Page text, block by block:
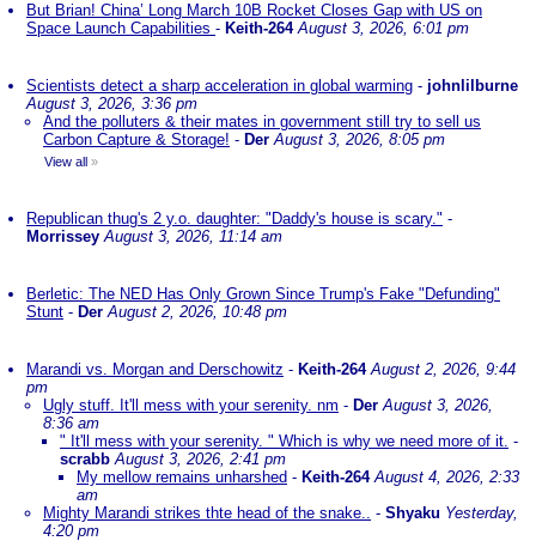
But Brian! China’ Long March 10B Rocket Closes Gap with US on
Space Launch Capabilities - Keith-264 August 3, 2026, 6:01 pm
Scientists detect a sharp acceleration in global warming - johnlilburne
August 3, 2026, 3:36 pm
And the polluters & their mates in government still try to sell us
Carbon Capture & Storage! - Der August 3, 2026, 8:05 pm
View all »
Republican thug's 2 y.o. daughter: "Daddy's house is scary." -
Morrissey August 3, 2026, 11:14 am
Berletic: The NED Has Only Grown Since Trump's Fake "Defunding"
Stunt - Der August 2, 2026, 10:48 pm
Marandi vs. Morgan and Derschowitz - Keith-264 August 2, 2026, 9:44
pm
Ugly stuff. It'll mess with your serenity. nm - Der August 3, 2026,
8:36 am
" It'll mess with your serenity. " Which is why we need more of it. -
scrabb August 3, 2026, 2:41 pm
My mellow remains unharshed - Keith-264 August 4, 2026, 2:33
am
Mighty Marandi strikes thte head of the snake.. - Shyaku Yesterday,
4:20 pm